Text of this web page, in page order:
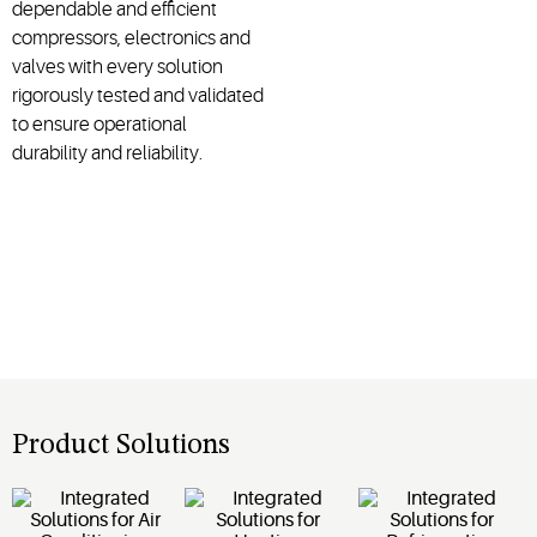
dependable and efficient
compressors, electronics and
valves with every solution
rigorously tested and validated
to ensure operational
durability and reliability.
Product Solutions